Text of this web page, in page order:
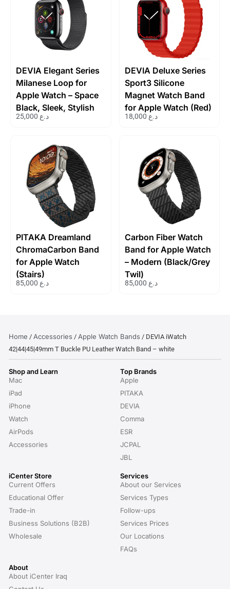
DEVIA Elegant Series
Milanese Loop for
Apple Watch – Space
Black, Sleek, Stylish
د.ع
DEVIA Deluxe Series
Sport3 Silicone
Magnet Watch Band
for Apple Watch (Red)
د.ع
PITAKA Dreamland
ChromaCarbon Band
for Apple Watch
(Stairs)
د.ع
Carbon Fiber Watch
Band for Apple Watch
– Modern (Black/Grey
Twil)
د.ع
Home / Accessories / Apple Watch Bands / DEVIA iWatch
42|44|45|49mm T Buckle PU Leather Watch Band – white
Shop and Learn
Mac
iPad
iPhone
Watch
AirPods
Accessories
Top Brands
Apple
PITAKA
DEVIA
Comma
ESR
JCPAL
JBL
iCenter Store
Current Offers
Educational Offer
Trade-in
Business Solutions (B2B)
Wholesale
Services
About our Services
Services Types
Follow-ups
Services Prices
Our Locations
FAQs
About
About iCenter Iraq